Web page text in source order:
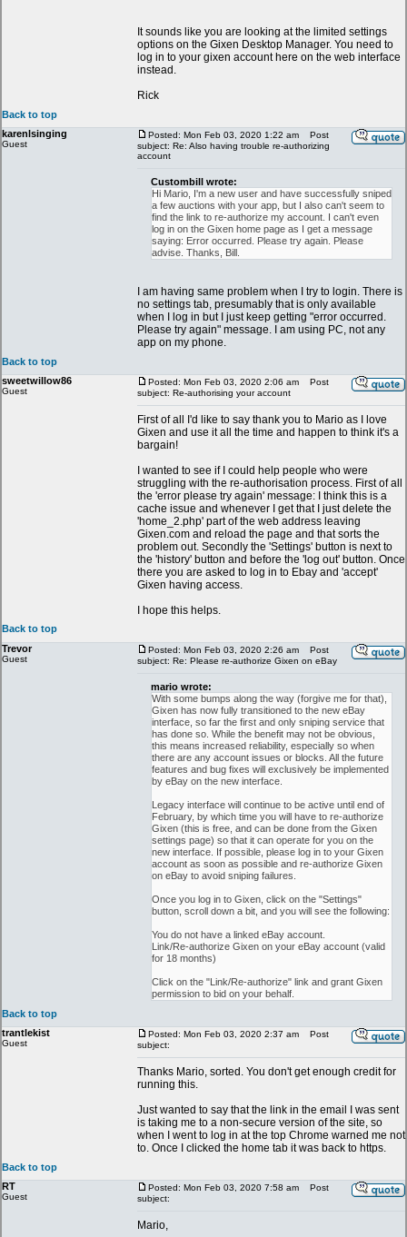
It sounds like you are looking at the limited settings
options on the Gixen Desktop Manager. You need to
log in to your gixen account here on the web interface
instead.
Rick
Back to top
karenlsinging
Guest
Posted: Mon Feb 03, 2020 1:22 am
Post
subject: Re: Also having trouble re-authorizing
account
Custombill wrote:
Hi Mario, I'm a new user and have successfully sniped
a few auctions with your app, but I also can't seem to
find the link to re-authorize my account. I can't even
log in on the Gixen home page as I get a message
saying: Error occurred. Please try again. Please
advise. Thanks, Bill.
I am having same problem when I try to login. There is
no settings tab, presumably that is only available
when I log in but I just keep getting "error occurred.
Please try again" message. I am using PC, not any
app on my phone.
Back to top
sweetwillow86
Guest
Posted: Mon Feb 03, 2020 2:06 am
Post
subject: Re-authorising your account
First of all I'd like to say thank you to Mario as I love
Gixen and use it all the time and happen to think it's a
bargain!
I wanted to see if I could help people who were
struggling with the re-authorisation process. First of all
the 'error please try again' message: I think this is a
cache issue and whenever I get that I just delete the
'home_2.php' part of the web address leaving
Gixen.com and reload the page and that sorts the
problem out. Secondly the 'Settings' button is next to
the 'history' button and before the 'log out' button. Once
there you are asked to log in to Ebay and 'accept'
Gixen having access.
I hope this helps.
Back to top
Trevor
Guest
Posted: Mon Feb 03, 2020 2:26 am
Post
subject: Re: Please re-authorize Gixen on eBay
mario wrote:
With some bumps along the way (forgive me for that),
Gixen has now fully transitioned to the new eBay
interface, so far the first and only sniping service that
has done so. While the benefit may not be obvious,
this means increased reliability, especially so when
there are any account issues or blocks. All the future
features and bug fixes will exclusively be implemented
by eBay on the new interface.
Legacy interface will continue to be active until end of
February, by which time you will have to re-authorize
Gixen (this is free, and can be done from the Gixen
settings page) so that it can operate for you on the
new interface. If possible, please log in to your Gixen
account as soon as possible and re-authorize Gixen
on eBay to avoid sniping failures.
Once you log in to Gixen, click on the "Settings"
button, scroll down a bit, and you will see the following:
You do not have a linked eBay account.
Link/Re-authorize Gixen on your eBay account (valid
for 18 months)
Click on the "Link/Re-authorize" link and grant Gixen
permission to bid on your behalf.
Back to top
trantlekist
Guest
Posted: Mon Feb 03, 2020 2:37 am
Post
subject:
Thanks Mario, sorted. You don't get enough credit for
running this.
Just wanted to say that the link in the email I was sent
is taking me to a non-secure version of the site, so
when I went to log in at the top Chrome warned me not
to. Once I clicked the home tab it was back to https.
Back to top
RT
Guest
Posted: Mon Feb 03, 2020 7:58 am
Post
subject:
Mario,